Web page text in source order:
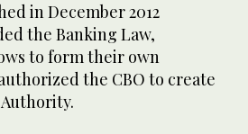
in December 2012
the Banking Law,
to form their own
the CBO to create